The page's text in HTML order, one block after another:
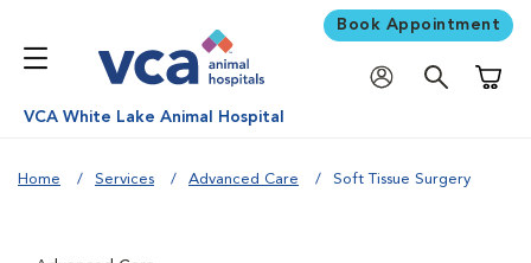
Book Appointment
VCA White Lake Animal Hospital
Home Services Advanced Care Soft Tissue Surgery